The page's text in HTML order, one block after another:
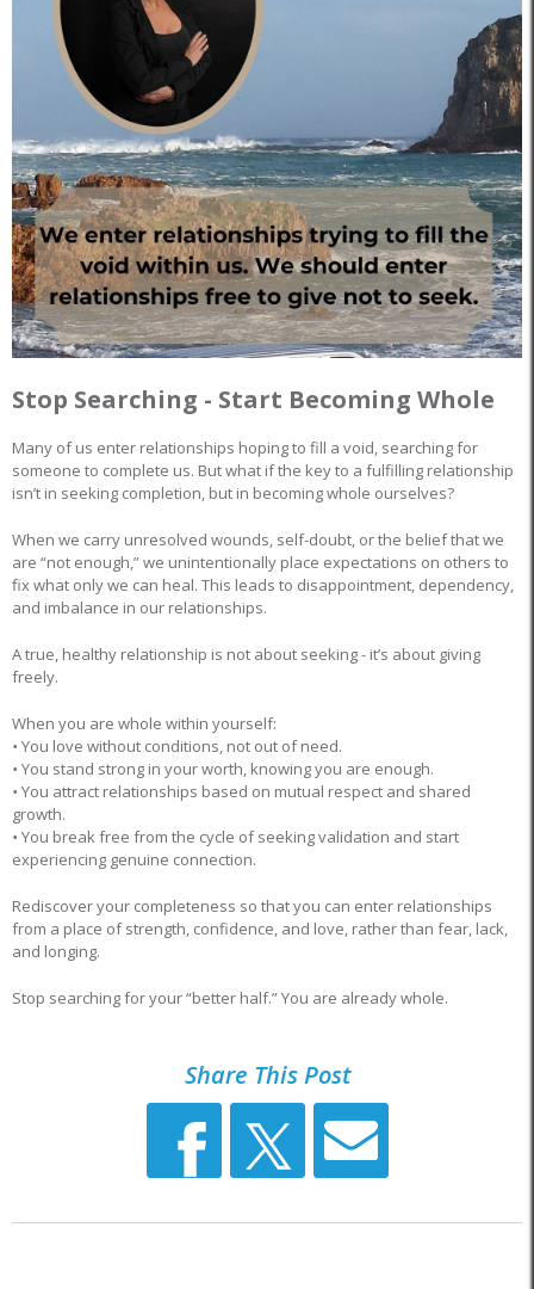
Stop Searching - Start Becoming Whole
Many of us enter relationships hoping to fill a void, searching for
someone to complete us. But what if the key to a fulfilling relationship
isn’t in seeking completion, but in becoming whole ourselves?
When we carry unresolved wounds, self-doubt, or the belief that we
are “not enough,” we unintentionally place expectations on others to
fix what only we can heal. This leads to disappointment, dependency,
and imbalance in our relationships.
A true, healthy relationship is not about seeking - it’s about giving
freely.
When you are whole within yourself:
• You love without conditions, not out of need.
• You stand strong in your worth, knowing you are enough.
• You attract relationships based on mutual respect and shared
growth.
• You break free from the cycle of seeking validation and start
experiencing genuine connection.
Rediscover your completeness so that you can enter relationships
from a place of strength, confidence, and love, rather than fear, lack,
and longing.
Stop searching for your “better half.” You are already whole.
Share This Post